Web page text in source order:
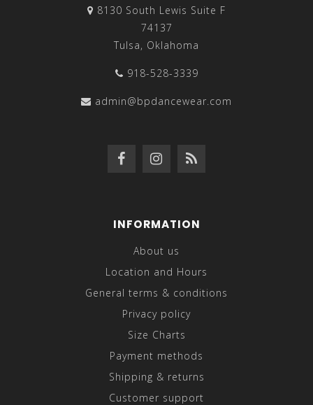
8130 South Lewis Suite F
74137
Tulsa, Oklahoma
918-528-3339
admin@bpdancewear.com
INFORMATION
About us
Location and Hours
General terms & conditions
Privacy policy
Size Charts
Payment methods
Shipping & returns
Customer support